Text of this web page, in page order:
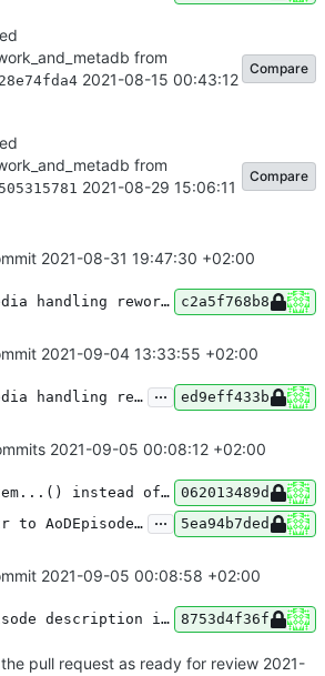
from
2021-08-15 00:43:12
Compare
from
2021-08-29 15:06:11
Compare
2021-08-31 19:47:30 +02:00
AoDParser Media handling rework [Part 1/2] c2a5f768b8
2021-09-04 13:33:55 +02:00
AoDParser Media handling rework [Part 2/2] ... ed9eff433b
2021-09-05 00:08:12 +02:00
use notifyItem...() instead of notifyDataSetChanged() in MediaFragment
062013489d
add numberStr to AoDEpisode type & show tmdb episode info in player
... 5ea94b7ded
2021-09-05 00:08:58 +02:00
fix tmdb episode description in player 8753d4f36f
pull request as ready for review 2021-